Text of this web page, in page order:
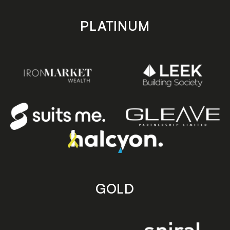
PLATINUM
GOLD